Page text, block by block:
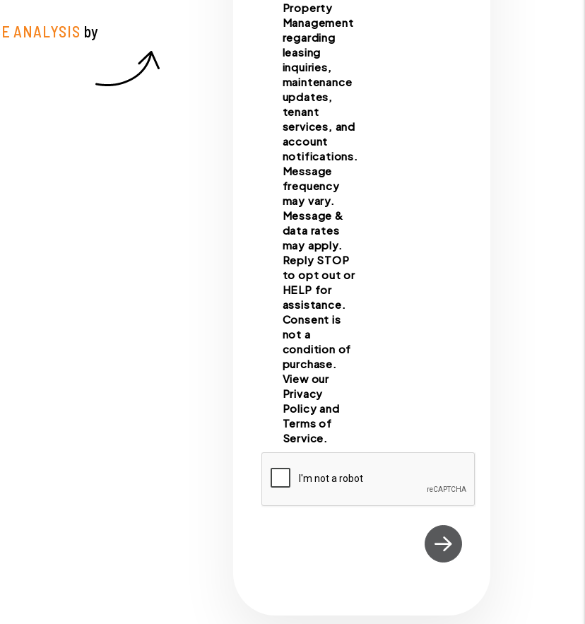
ANALYSIS by
Property
Management
regarding
leasing
inquiries,
maintenance
updates,
tenant
services, and
account
notifications.
Message
frequency
may vary.
Message &
data rates
may apply.
Reply STOP
to opt out or
HELP for
assistance.
Consent is
not a
condition of
purchase.
View our
Privacy
Policy and
Terms of
Service.
Submit